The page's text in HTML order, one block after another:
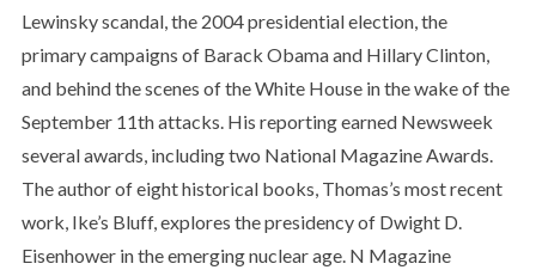
Lewinsky scandal, the 2004 presidential election, the
primary campaigns of Barack Obama and Hillary Clinton,
and behind the scenes of the White House in the wake of the
September 11th attacks. His reporting earned Newsweek
several awards, including two National Magazine Awards.
The author of eight historical books, Thomas’s most recent
work, Ike’s Bluff, explores the presidency of Dwight D.
Eisenhower in the emerging nuclear age. N Magazine